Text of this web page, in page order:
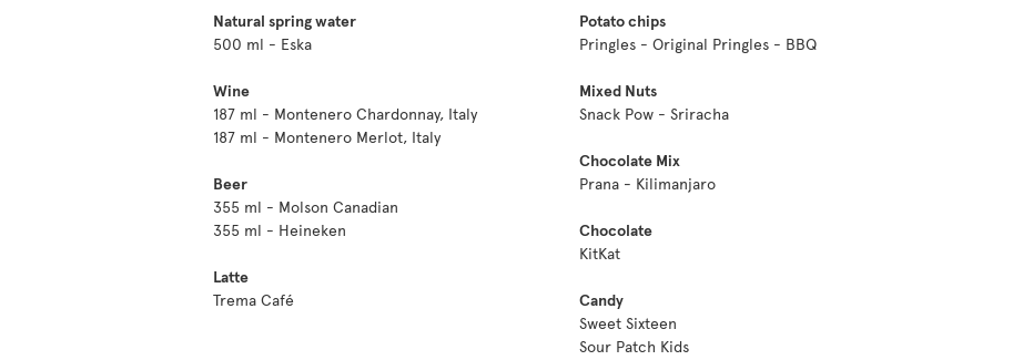
Natural spring water
500 ml - Eska
Wine
187 ml - Montenero Chardonnay, Italy
187 ml - Montenero Merlot, Italy
Beer
355 ml - Molson Canadian
355 ml - Heineken
Latte
Trema Café
Potato chips
Pringles - Original Pringles - BBQ
Mixed Nuts
Snack Pow - Sriracha
Chocolate Mix
Prana - Kilimanjaro
Chocolate
KitKat
Candy
Sweet Sixteen
Sour Patch Kids